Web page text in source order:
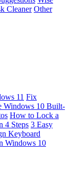
Cleaner Other
11 Fix
Windows 10 Built-
How to Lock a
4 Steps 3 Easy
Keyboard
Windows 10